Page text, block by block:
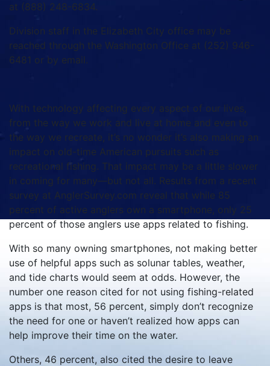
at (888) 248-6834.
Division staff in the Elizabeth City office may be
reached through the Washington Office at (252) 946-
6481 or by email.
With technology affecting every aspect of our lives,
from the way we work and live at home and even to
the way we recreate, it’s no wonder it’s also making an
impact on old-time American pursuits such as
recreational fishing. That impact may be a little slower
in coming for many—but not all. Results from a recent
survey at AnglerSurvey.com reveal that while 85
percent of active anglers own a smartphone, only 25
percent of those anglers use apps related to fishing.
With so many owning smartphones, not making better
use of helpful apps such as solunar tables, weather,
and tide charts would seem at odds. However, the
number one reason cited for not using fishing-related
apps is that most, 56 percent, simply don’t recognize
the need for one or haven’t realized how apps can
help improve their time on the water.
Others, 46 percent, also cited the desire to leave